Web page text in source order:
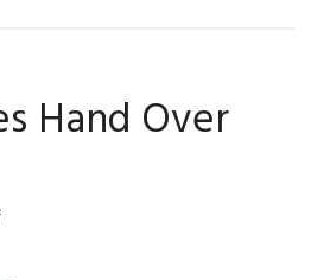
Passings
in
Hand Over